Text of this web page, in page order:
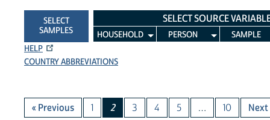
SELECT
SAMPLES
SELECT SOURCE
HOUSEHOLD PERSON
SAMPLE
HELP
COUNTRY ABBREVIATIONS
« Previous 1 2 3 4 5 … 10 Next